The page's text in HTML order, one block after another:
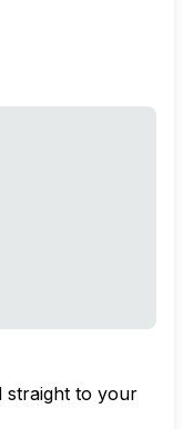
straight to your